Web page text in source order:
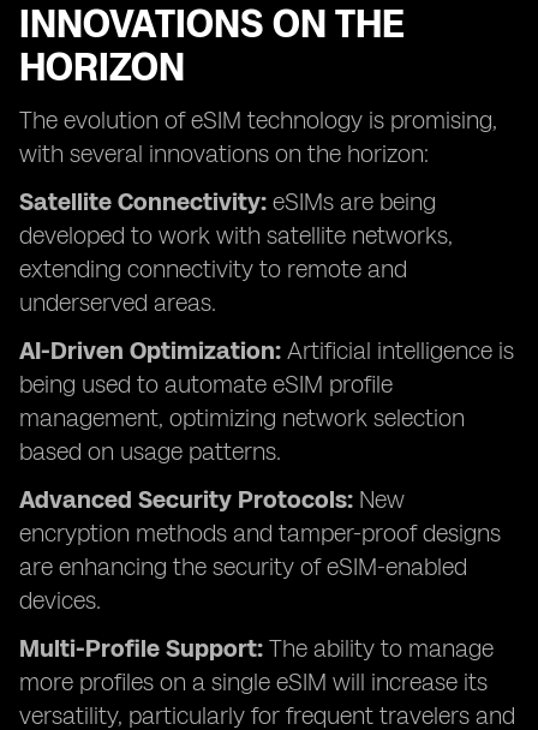
INNOVATIONS ON THE
HORIZON
The evolution of eSIM technology is promising,
with several innovations on the horizon:
Satellite Connectivity: eSIMs are being
developed to work with satellite networks,
extending connectivity to remote and
underserved areas.
AI-Driven Optimization: Artificial intelligence is
being used to automate eSIM profile
management, optimizing network selection
based on usage patterns.
Advanced Security Protocols: New
encryption methods and tamper-proof designs
are enhancing the security of eSIM-enabled
devices.
Multi-Profile Support: The ability to manage
more profiles on a single eSIM will increase its
versatility, particularly for frequent travelers and